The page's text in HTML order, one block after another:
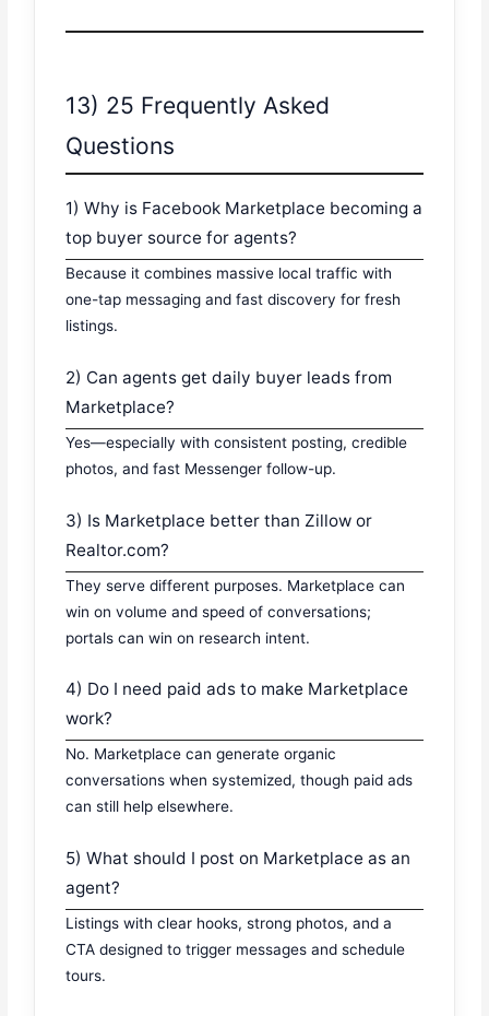
13) 25 Frequently Asked
Questions
1) Why is Facebook Marketplace becoming a
top buyer source for agents?
Because it combines massive local traffic with
one-tap messaging and fast discovery for fresh
listings.
2) Can agents get daily buyer leads from
Marketplace?
Yes—especially with consistent posting, credible
photos, and fast Messenger follow-up.
3) Is Marketplace better than Zillow or
Realtor.com?
They serve different purposes. Marketplace can
win on volume and speed of conversations;
portals can win on research intent.
4) Do I need paid ads to make Marketplace
work?
No. Marketplace can generate organic
conversations when systemized, though paid ads
can still help elsewhere.
5) What should I post on Marketplace as an
agent?
Listings with clear hooks, strong photos, and a
CTA designed to trigger messages and schedule
tours.